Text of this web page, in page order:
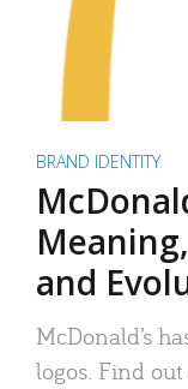
BRAND IDENTITY
and
McDonald’s
logos. Find out